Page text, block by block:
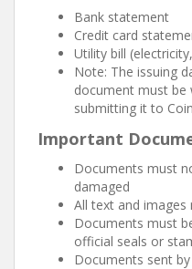
Bank statement
Credit card
Utility bill
Note: The issuing
document must
submitting it to
Important
Documents must
damaged
All text and images
Documents must
official seals or
Documents sent